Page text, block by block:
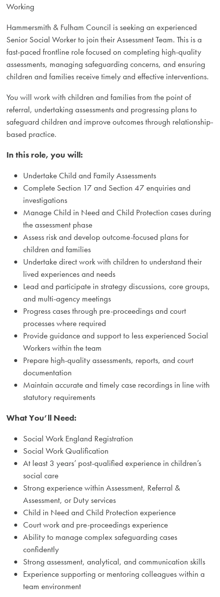
Working
Hammersmith & Fulham Council is seeking an experienced
Senior Social Worker to join their Assessment Team. This is a
fast-paced frontline role focused on completing high-quality
assessments, managing safeguarding concerns, and ensuring
children and families receive timely and effective interventions.
You will work with children and families from the point of
referral, undertaking assessments and progressing plans to
safeguard children and improve outcomes through relationship-
based practice.
In this role, you will:
Undertake Child and Family Assessments
Complete Section 17 and Section 47 enquiries and
investigations
Manage Child in Need and Child Protection cases during
the assessment phase
Assess risk and develop outcome-focused plans for
children and families
Undertake direct work with children to understand their
lived experiences and needs
Lead and participate in strategy discussions, core groups,
and multi-agency meetings
Progress cases through pre-proceedings and court
processes where required
Provide guidance and support to less experienced Social
Workers within the team
Prepare high-quality assessments, reports, and court
documentation
Maintain accurate and timely case recordings in line with
statutory requirements
What You’ll Need:
Social Work England Registration
Social Work Qualification
At least 3 years’ post-qualified experience in children’s
social care
Strong experience within Assessment, Referral &
Assessment, or Duty services
Child in Need and Child Protection experience
Court work and pre-proceedings experience
Ability to manage complex safeguarding cases
confidently
Strong assessment, analytical, and communication skills
Experience supporting or mentoring colleagues within a
team environment